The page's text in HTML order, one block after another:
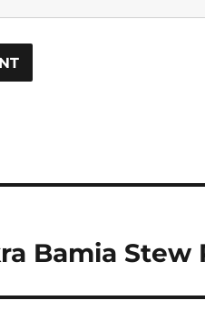
Bamia Stew